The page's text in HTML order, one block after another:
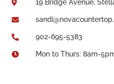
 19 Bridge Avenue,

 902-695-5383
 Mon to Thurs: 8am-